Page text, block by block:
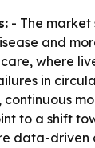
- The market
and
where
in
continuous
to a shift
data-driven